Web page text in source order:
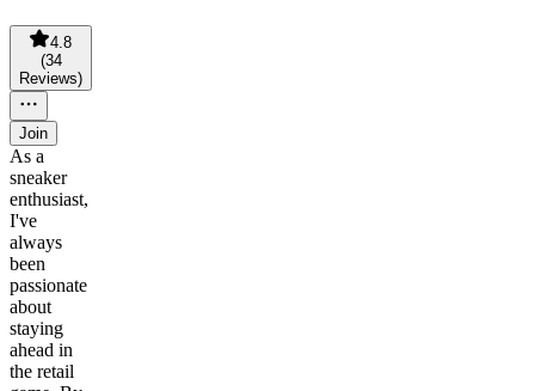
4.8
(34
Reviews)
Join
As a
sneaker
enthusiast,
I've
always
been
passionate
about
staying
ahead in
the retail